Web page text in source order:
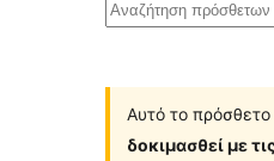
Αναζήτηση
Αυτό το πρόσθετο
δοκιμασθεί με